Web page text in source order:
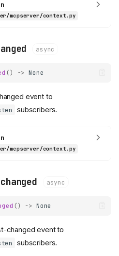
mcpserver/context.py
async
() -> None
event to
subscribers.
mcpserver/context.py
async
() -> None
changed event to
subscribers.